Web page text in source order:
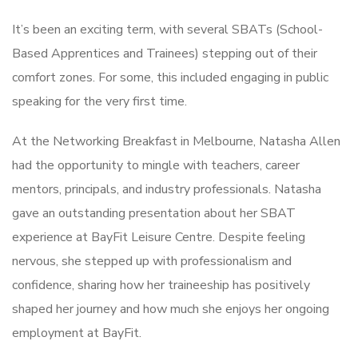
It’s been an exciting term, with several SBATs (School-
Based Apprentices and Trainees) stepping out of their
comfort zones. For some, this included engaging in public
speaking for the very first time.
At the Networking Breakfast in Melbourne, Natasha Allen
had the opportunity to mingle with teachers, career
mentors, principals, and industry professionals. Natasha
gave an outstanding presentation about her SBAT
experience at BayFit Leisure Centre. Despite feeling
nervous, she stepped up with professionalism and
confidence, sharing how her traineeship has positively
shaped her journey and how much she enjoys her ongoing
employment at BayFit.